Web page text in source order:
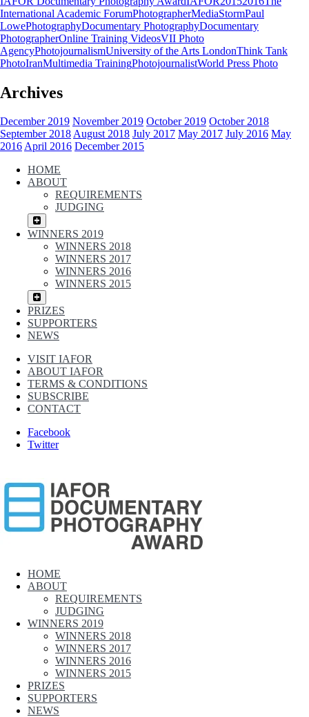
International Academic ForumPhotographerMediaStormPaul
LowePhotographyDocumentary PhotographyDocumentary
PhotographerOnline Training VideosVII Photo
AgencyPhotojournalismUniversity of the Arts LondonThink Tank
PhotoIranMultimedia TrainingPhotojournalistWorld Press Photo
Archives
December 2019 November 2019 October 2019 October 2018
September 2018August 2018 July 2017 May 2017 July 2016 May
2016April 2016 December 2015
HOME
ABOUT
REQUIREMENTS
JUDGING
WINNERS 2019
WINNERS 2018
WINNERS 2017
WINNERS 2016
WINNERS 2015
PRIZES
SUPPORTERS
NEWS
VISIT IAFOR
ABOUT IAFOR
TERMS & CONDITIONS
SUBSCRIBE
CONTACT
Facebook
Twitter
IAFOR Documentary Photography Award
Supported by The International Academic Forum (IAFOR)
HOME
ABOUT
REQUIREMENTS
JUDGING
WINNERS 2019
WINNERS 2018
WINNERS 2017
WINNERS 2016
WINNERS 2015
PRIZES
SUPPORTERS
NEWS